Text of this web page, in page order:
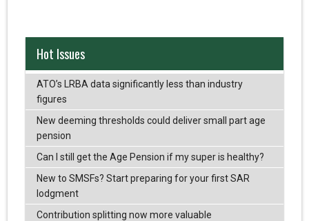
Hot Issues
ATO’s LRBA data significantly less than industry
figures
New deeming thresholds could deliver small part age
pension
Can I still get the Age Pension if my super is healthy?
New to SMSFs? Start preparing for your first SAR
lodgment
Contribution splitting now more valuable